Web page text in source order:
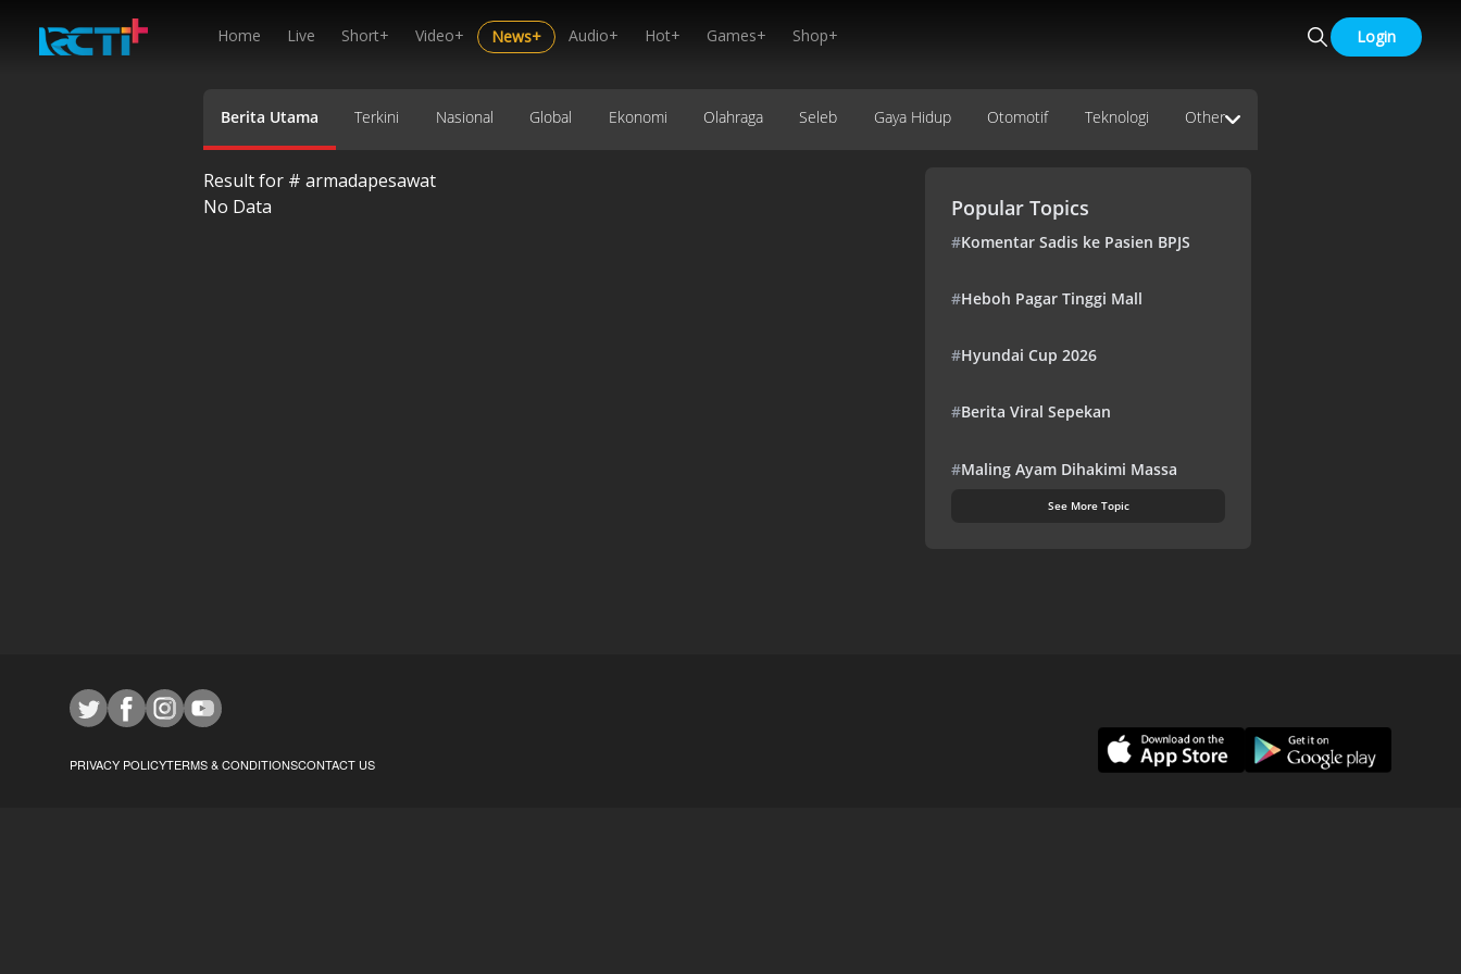
Home Live Short+ Video+ News+ Audio+ Hot+ Games+ Shop+ Login
Berita Utama Terkini Nasional Global Ekonomi Olahraga Seleb Gaya Hidup Otomotif Teknologi Other
Result for # armadapesawat
No Data
Popular Topics
#Komentar Sadis ke Pasien BPJS
#Heboh Pagar Tinggi Mall
#Hyundai Cup 2026
#Berita Viral Sepekan
#Maling Ayam Dihakimi Massa
See More Topic
PRIVACY POLICYTERMS & CONDITIONSCONTACT US